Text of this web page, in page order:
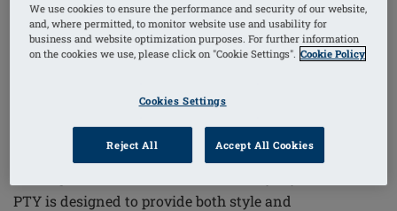
Order Code: 45111 Delila PTY
The Delila Brief combines elegance with comfort,
PTY is designed to provide both style and
We use cookies to ensure the performance and security of our website,
and, where permitted, to monitor website use and usability for
business and website optimization purposes. For further information
on the cookies we use, please click on "Cookie Settings". Cookie Policy
Cookies Settings
Reject All Accept All Cookies